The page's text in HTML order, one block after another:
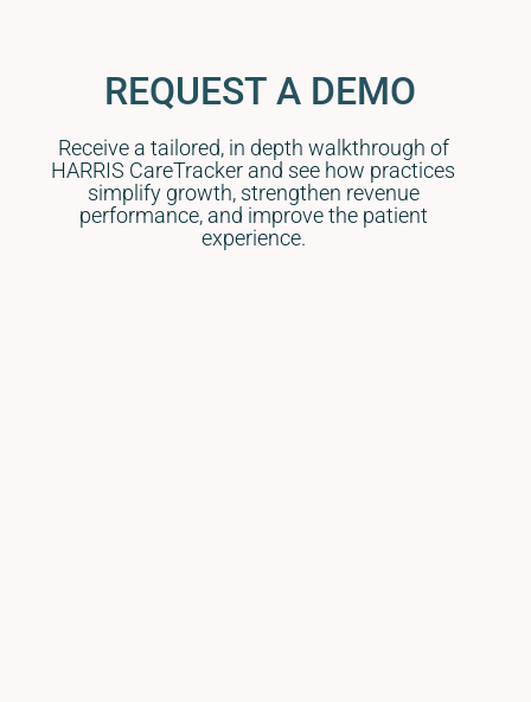
REQUEST A DEMO
Receive a tailored, in depth walkthrough of
HARRIS CareTracker and see how practices
simplify growth, strengthen revenue
performance, and improve the patient
experience.